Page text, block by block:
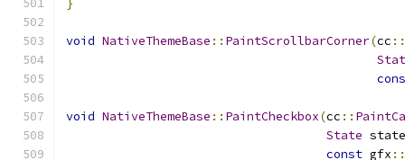
}
void NativeThemeBase :: PaintScrollbarCorner(cc ::
void NativeThemeBase :: PaintCheckbox(cc ::
State state
const gfx ::